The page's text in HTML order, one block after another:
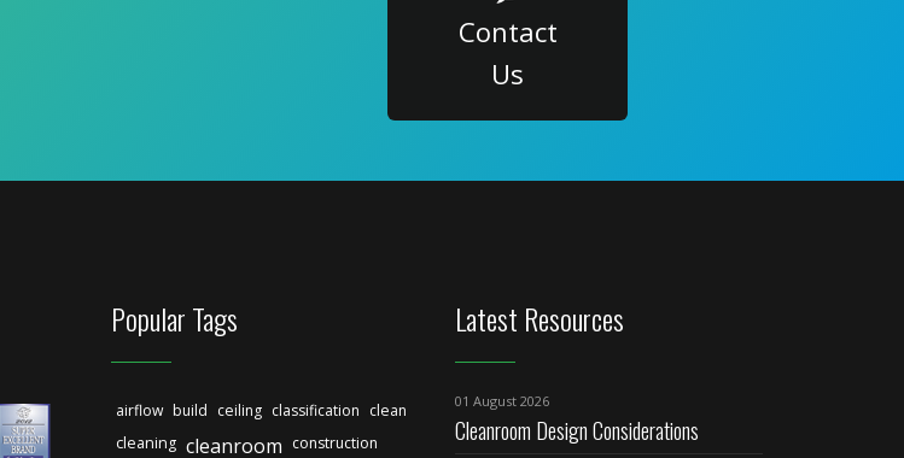
Contact
Us
Popular Tags
airflow build ceiling classification clean
cleaning cleanroom construction
Latest Resources
01 August 2026
Cleanroom Design Considerations